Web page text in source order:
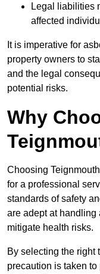
Legal liabilities
affected
It is imperative for
property owners to
and the legal
potential risks.
Why
Choosing
for a professional
standards of safety
are adept at handling
mitigate health risks.
By selecting the right
precaution is taken